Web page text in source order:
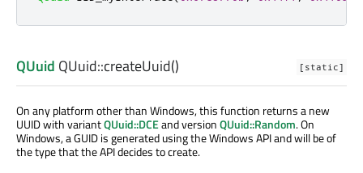
[static]
QUuid QUuid::createUuid()
On any platform other than Windows, this function returns a new
UUID with variantQUuid::DCEand versionQUuid::Random. On
Windows, a GUID is generated using the Windows API and will be of
the type that the API decides to create.